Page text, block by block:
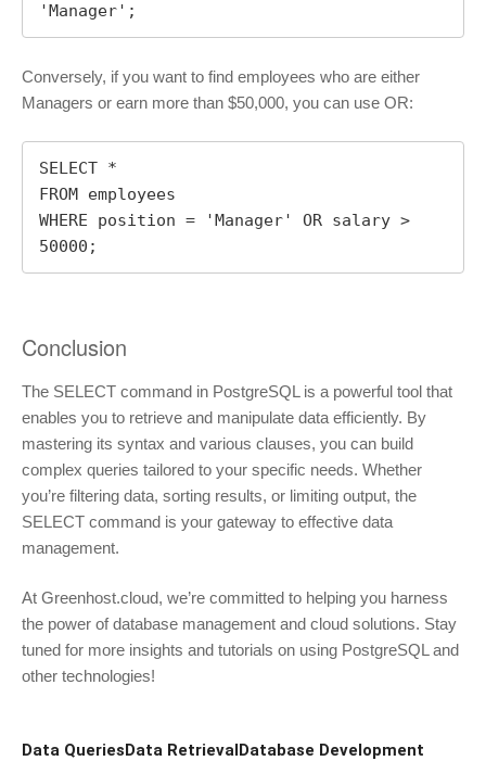
'Manager';
Conversely, if you want to find employees who are either
Managers or earn more than $50,000, you can use OR:
SELECT *
FROM employees
WHERE position = 'Manager' OR salary >
50000;
Conclusion
The SELECT command in PostgreSQL is a powerful tool that
enables you to retrieve and manipulate data efficiently. By
mastering its syntax and various clauses, you can build
complex queries tailored to your specific needs. Whether
you’re filtering data, sorting results, or limiting output, the
SELECT command is your gateway to effective data
management.
At Greenhost.cloud, we’re committed to helping you harness
the power of database management and cloud solutions. Stay
tuned for more insights and tutorials on using PostgreSQL and
other technologies!
Data QueriesData RetrievalDatabase Development